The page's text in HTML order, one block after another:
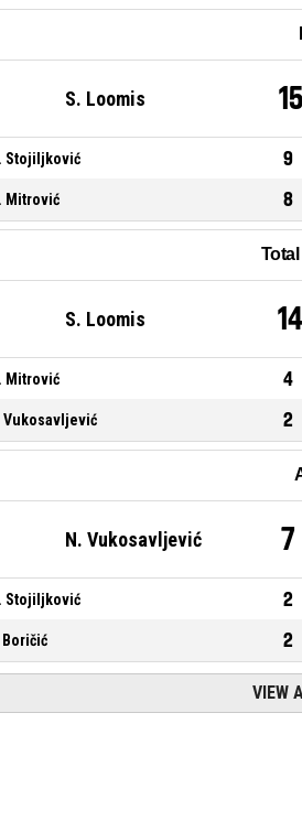
S. Loomis 15
Stojiljković 9
Mitrović 8
S. Loomis 14
Mitrović 4
Vukosavljević 2
N. Vukosavljević 7
Stojiljković 2
2
VIEW